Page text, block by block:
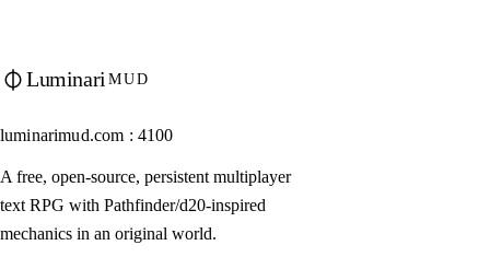
Luminari MUD
luminarimud.com : 4100
A free, open-source, persistent multiplayer
text RPG with Pathfinder/d20-inspired
mechanics in an original world.